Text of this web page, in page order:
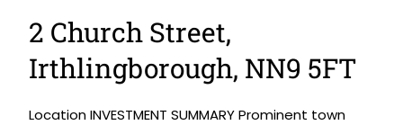
2 Church Street,
Irthlingborough, NN9 5FT
Location INVESTMENT SUMMARY Prominent town